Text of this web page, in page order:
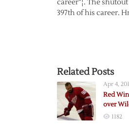
career”¦. The
397th of his career.
Related Posts
Apr 4,
Red
over
1182